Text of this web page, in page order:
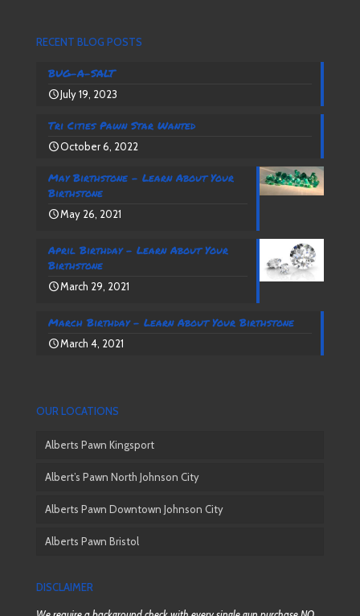
RECENT BLOG POSTS
BUG-A-SALT
July 19, 2023
Tri Cities Pawn Star Wanted
October 6, 2022
May Birthstone – Learn About Your
Birthstone
May 26, 2021
April Birthday – Learn About Your
Birthstone
March 29, 2021
March Birthday – Learn About Your Birthstone
March 4, 2021
OUR LOCATIONS
Alberts Pawn Kingsport
Albert’s Pawn North Johnson City
Alberts Pawn Downtown Johnson City
Alberts Pawn Bristol
DISCLAIMER